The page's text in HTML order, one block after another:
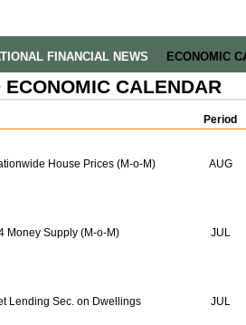
FINANCIAL NEWS ECONOMIC
ECONOMIC CALENDAR
Period
House Prices (M-o-M) AUG
Money Supply (M-o-M) JUL
Lending Sec. on Dwellings JUL